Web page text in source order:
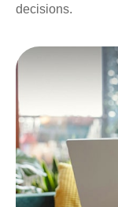
decisions.